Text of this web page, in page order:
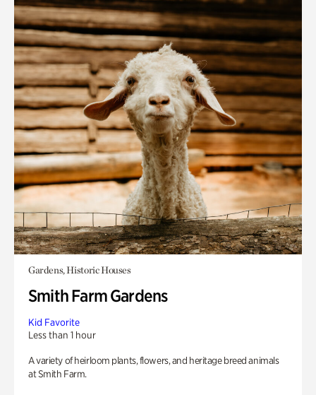
Gardens, Historic Houses
Smith Farm Gardens
Kid Favorite
Less than 1 hour
A variety of heirloom plants, flowers, and heritage breed animals
at Smith Farm.